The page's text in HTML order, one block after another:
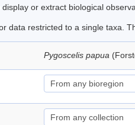
or extract biological
data restricted to a single taxa.
Pygoscelis papua